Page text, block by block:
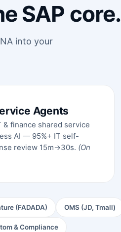
SAP core.
into your
Agents
& finance shared service
AI — 95%+ IT self-
review 15m→30s. (On
(FADADA) OMS (JD, Tmall)
& Compliance